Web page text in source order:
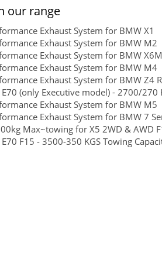
our range
Exhaust System for BMW X1
Exhaust System for BMW M2
Exhaust System for BMW X6M
Exhaust System for BMW M4
Exhaust System for BMW Z4
(only Executive model) - 2700/
Exhaust System for BMW M5
Exhaust System for BMW 7
Max~towing for X5 2WD & AWD
F15 - 3500-350 KGS Towing